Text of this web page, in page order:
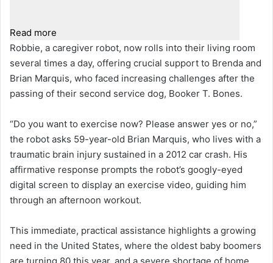
Read more
Robbie, a caregiver robot, now rolls into their living room
several times a day, offering crucial support to Brenda and
Brian Marquis, who faced increasing challenges after the
passing of their second service dog, Booker T. Bones.
“Do you want to exercise now? Please answer yes or no,”
the robot asks 59-year-old Brian Marquis, who lives with a
traumatic brain injury sustained in a 2012 car crash. His
affirmative response prompts the robot’s googly-eyed
digital screen to display an exercise video, guiding him
through an afternoon workout.
This immediate, practical assistance highlights a growing
need in the United States, where the oldest baby boomers